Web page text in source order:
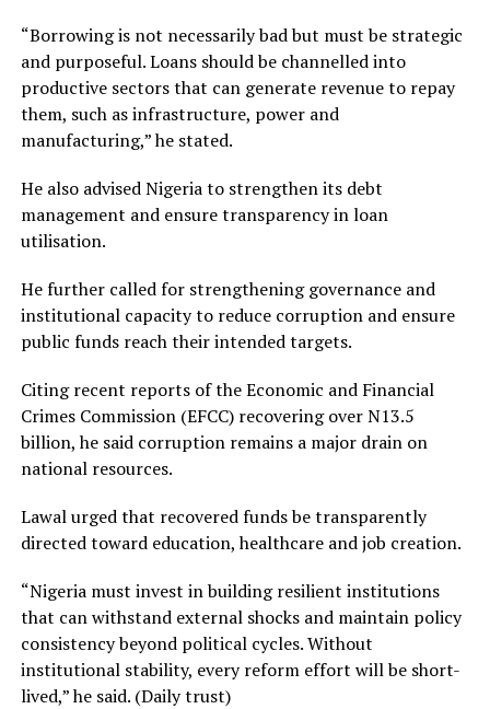
“Borrowing is not necessarily bad but must be strategic
and purposeful. Loans should be channelled into
productive sectors that can generate revenue to repay
them, such as infrastructure, power and
manufacturing,” he stated.
He also advised Nigeria to strengthen its debt
management and ensure transparency in loan
utilisation.
He further called for strengthening governance and
institutional capacity to reduce corruption and ensure
public funds reach their intended targets.
Citing recent reports of the Economic and Financial
Crimes Commission (EFCC) recovering over N13.5
billion, he said corruption remains a major drain on
national resources.
Lawal urged that recovered funds be transparently
directed toward education, healthcare and job creation.
“Nigeria must invest in building resilient institutions
that can withstand external shocks and maintain policy
consistency beyond political cycles. Without
institutional stability, every reform effort will be short-
lived,” he said. (Daily trust)